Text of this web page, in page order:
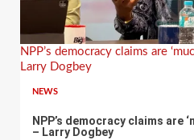
NPP’s democracy claims are
Larry Dogbey
NEWS
NPP’s democracy claims are
– Larry Dogbey